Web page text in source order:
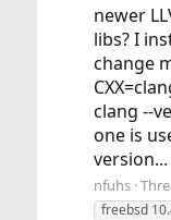
newer
libs? I
change
clang --
one is
version...
nfuhs
freebsd